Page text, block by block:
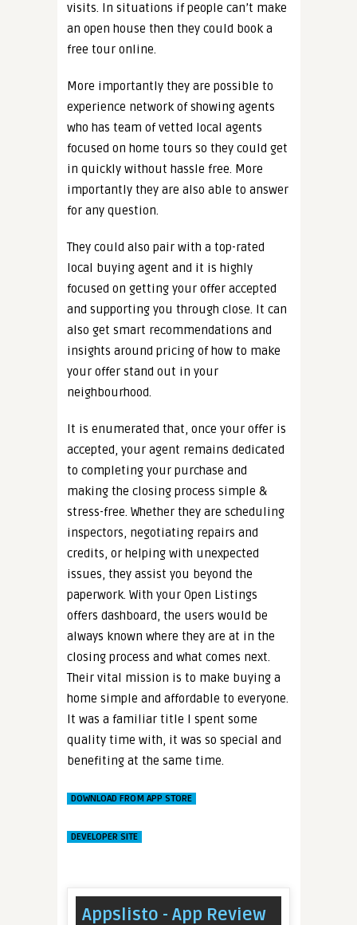
visits. In situations if people can’t make
an open house then they could book a
free tour online.
More importantly they are possible to
experience network of showing agents
who has team of vetted local agents
focused on home tours so they could get
in quickly without hassle free. More
importantly they are also able to answer
for any question.
They could also pair with a top-rated
local buying agent and it is highly
focused on getting your offer accepted
and supporting you through close. It can
also get smart recommendations and
insights around pricing of how to make
your offer stand out in your
neighbourhood.
It is enumerated that, once your offer is
accepted, your agent remains dedicated
to completing your purchase and
making the closing process simple &
stress-free. Whether they are scheduling
inspectors, negotiating repairs and
credits, or helping with unexpected
issues, they assist you beyond the
paperwork. With your Open Listings
offers dashboard, the users would be
always known where they are at in the
closing process and what comes next.
Their vital mission is to make buying a
home simple and affordable to everyone.
It was a familiar title I spent some
quality time with, it was so special and
benefiting at the same time.
DOWNLOAD FROM APP STORE
DEVELOPER SITE
Appslisto - App Review